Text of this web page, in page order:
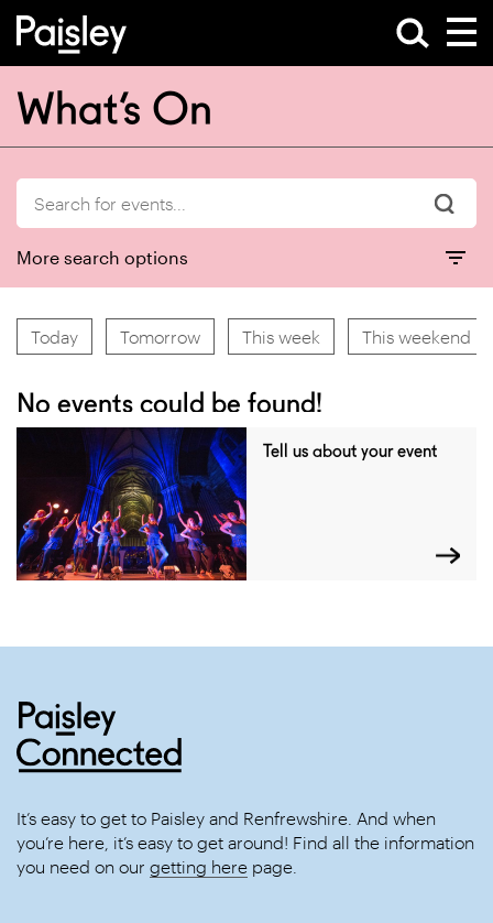
What’s On
More search options
Today Tomorrow This week This weekend
No events could be found!
Tell us about your event
It’s easy to get to Paisley and Renfrewshire. And when
you’re here, it’s easy to get around! Find all the information
you need on our getting here page.